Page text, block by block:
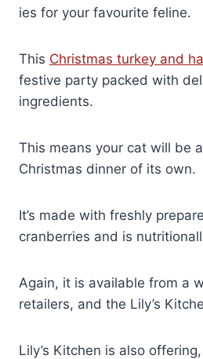
ies for your favourite feline.
This Christmas turkey and
festive party packed with
ingredients.
This means your cat will be
Christmas dinner of its own.
It’s made with freshly
cranberries and is
Again, it is available from a
retailers, and the Lily’s
Lily’s Kitchen is also